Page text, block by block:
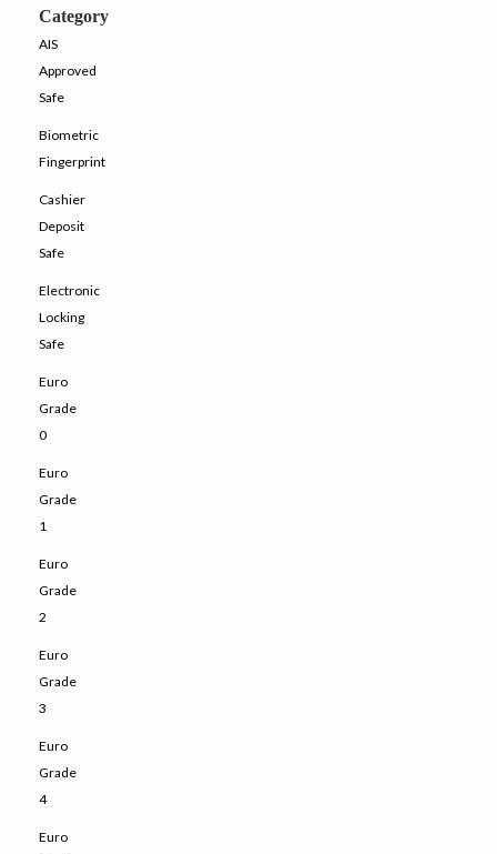
Category
AIS
Approved
Safe
Biometric
Fingerprint
Cashier
Deposit
Safe
Electronic
Locking
Safe
Euro
Grade
0
Euro
Grade
1
Euro
Grade
2
Euro
Grade
3
Euro
Grade
4
Euro